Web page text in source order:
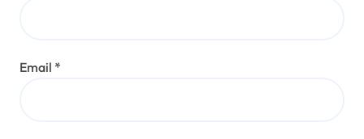
Email *